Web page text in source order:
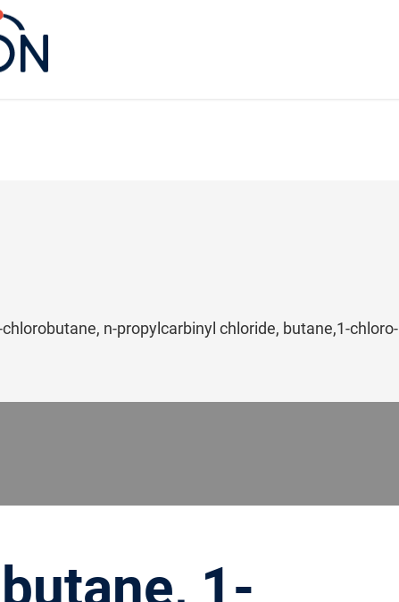
n-propylcarbinyl chloride, butane,1-chloro-
1-